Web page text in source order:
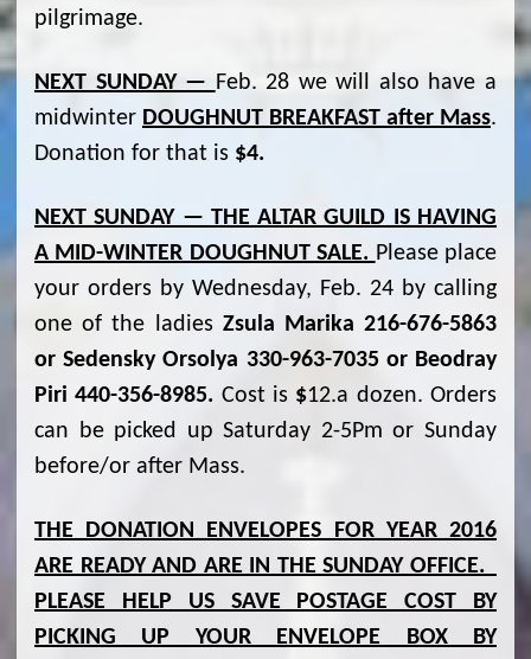
pilgrimage.
NEXT SUNDAY — Feb. 28 we will also have a
midwinter DOUGHNUT BREAKFAST after Mass.
Donation for that is $4.
NEXT SUNDAY — THE ALTAR GUILD IS HAVING
A MID-WINTER DOUGHNUT SALE. Please place
your orders by Wednesday, Feb. 24 by calling
one of the ladies Zsula Marika 216-676-5863
or Sedensky Orsolya 330-963-7035 or Beodray
Piri 440-356-8985. Cost is $12.a dozen. Orders
can be picked up Saturday 2-5Pm or Sunday
before/or after Mass.
THE DONATION ENVELOPES FOR YEAR 2016
ARE READY AND ARE IN THE SUNDAY OFFICE.
PLEASE HELP US SAVE POSTAGE COST BY
PICKING UP YOUR ENVELOPE BOX BY